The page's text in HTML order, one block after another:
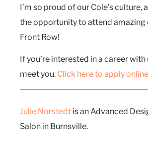
I’m so proud of our Cole’s culture,
the opportunity to attend amazing
Front Row!
If you’re interested in a career with
meet you. Click here to apply
Julie Norstedt is an Advanced
Salon in Burnsville.